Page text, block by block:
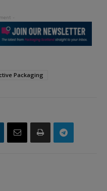
Packaging